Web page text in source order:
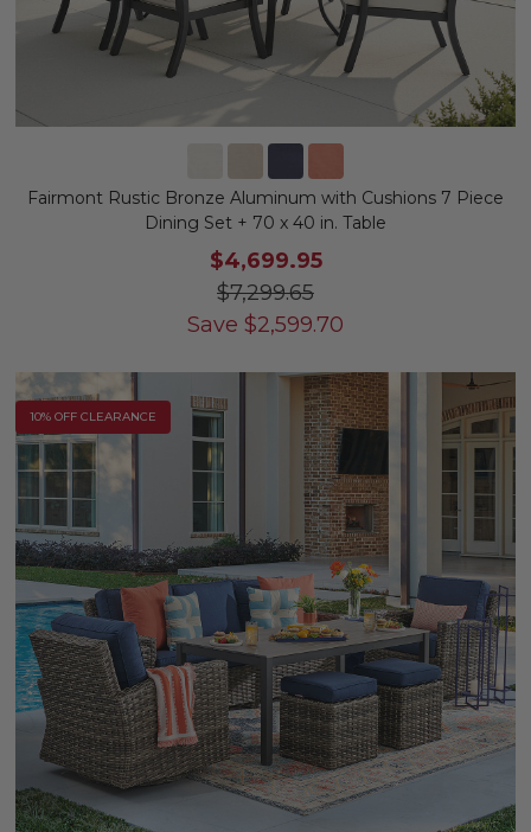
Fairmont Rustic Bronze Aluminum with Cushions 7 Piece
Dining Set + 70 x 40 in. Table
$4,699.95
$7,299.65
Save $2,599.70
10% OFF CLEARANCE